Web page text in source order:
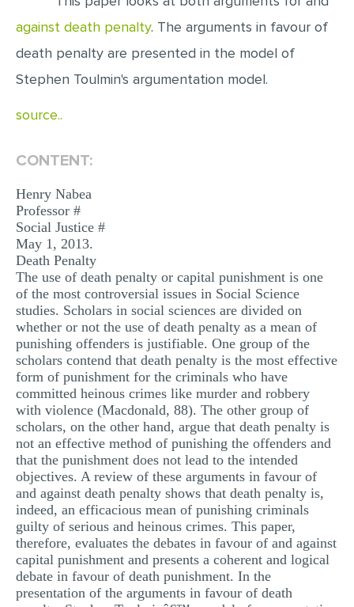
EDITING
PROOFREADING
CASE STUDY
REACTION PAPER
POWERPOINT PRESENTATION
STATISTICS PROJECT
MULTIPLE CHOICE QUESTIONS
RESUME WRITING
OTHER (NOT LISTED)
against death penalty. The arguments in favour of
death penalty are presented in the model of
Stephen Toulmin's argumentation model.
source..
CONTENT:
Henry Nabea
Professor #
Social Justice #
May 1, 2013.
Death Penalty
The use of death penalty or capital punishment is one
of the most controversial issues in Social Science
studies. Scholars in social sciences are divided on
whether or not the use of death penalty as a mean of
punishing offenders is justifiable. One group of the
scholars contend that death penalty is the most effective
form of punishment for the criminals who have
committed heinous crimes like murder and robbery
with violence (Macdonald, 88). The other group of
scholars, on the other hand, argue that death penalty is
not an effective method of punishing the offenders and
that the punishment does not lead to the intended
objectives. A review of these arguments in favour of
and against death penalty shows that death penalty is,
indeed, an efficacious mean of punishing criminals
guilty of serious and heinous crimes. This paper,
therefore, evaluates the debates in favour of and against
capital punishment and presents a coherent and logical
debate in favour of death punishment. In the
presentation of the arguments in favour of death